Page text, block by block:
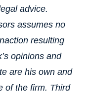
advice.
assumes no
resulting
opinions and
are his own and
of the firm. Third